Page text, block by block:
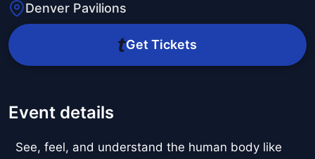
Denver Pavilions
Get Tickets
Event details
See, feel, and understand the human body like